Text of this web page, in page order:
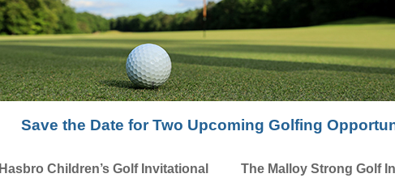
Save the Date for Two Upcoming Golfing
Hasbro Children’s Golf Invitational
The Malloy Strong Golf